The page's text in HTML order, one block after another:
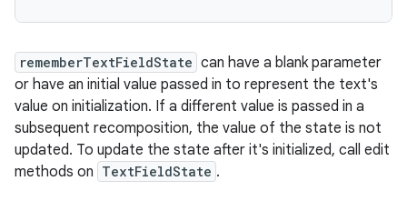
rememberTextFieldState can have a blank parameter
or have an initial value passed in to represent the text's
value on initialization. If a different value is passed in a
subsequent recomposition, the value of the state is not
updated. To update the state after it's initialized, call edit
methods on TextFieldState .